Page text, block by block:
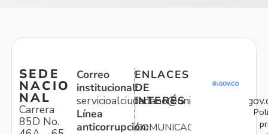
SEDE
NACIO
NAL
Carrera
85D No.
Correo
institucional:
Línea
anticorrupción:
ENLACES
DE
INTERÉS
COMUNICACIONES